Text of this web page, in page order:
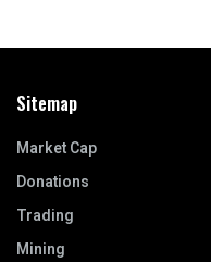
Sitemap
Market Cap
Donations
Trading
Mining